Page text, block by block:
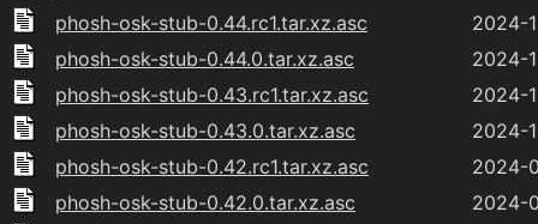
phosh-osk-stub-0.44.rc1.tar.xz.asc
2024-
phosh-osk-stub-0.44.0.tar.xz.asc
2024-
phosh-osk-stub-0.43.rc1.tar.xz.asc
2024-
phosh-osk-stub-0.43.0.tar.xz.asc
2024-
phosh-osk-stub-0.42.rc1.tar.xz.asc
2024-
phosh-osk-stub-0.42.0.tar.xz.asc
2024-